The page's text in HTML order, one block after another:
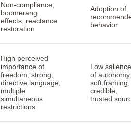
Non-compliance,
boomerang
effects, reactance
restoration
Adoption of
behavior
High perceived
importance of
freedom; strong,
directive language;
multiple
simultaneous
restrictions
Low salience
of
soft framing;
credible,
trusted